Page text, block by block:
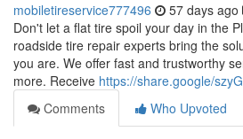
mobiletireservice777496 57 days ago
Don't let a flat tire spoil your day in the
roadside tire repair experts bring the
you are. We offer fast and trustworthy
more. Receive https://share.google/
Comments
Who Upvoted